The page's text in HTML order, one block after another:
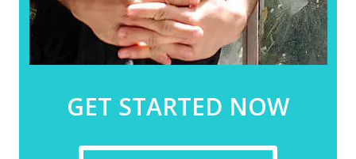
GET STARTED NOW